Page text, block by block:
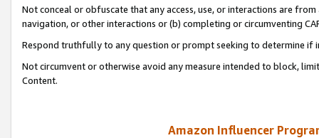
Not conceal or obfuscate that any access, use, or interactions are
navigation, or other interactions or (b) completing or circumventing
Respond truthfully to any question or prompt seeking to determine if
Not circumvent or otherwise avoid any measure intended to block,
Content.
Amazon Influencer